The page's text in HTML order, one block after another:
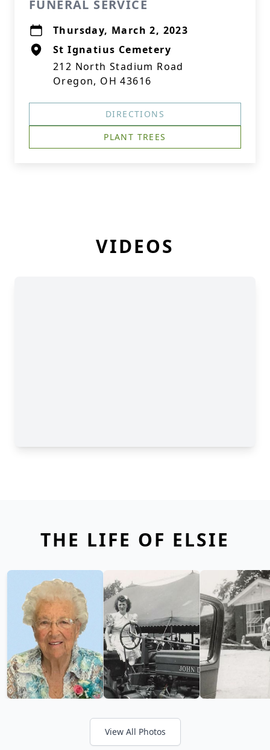
FUNERAL SERVICE
Thursday, March 2, 2023
St Ignatius Cemetery
212 North Stadium Road
Oregon, OH 43616
DIRECTIONS
PLANT TREES
VIDEOS
THE LIFE OF ELSIE
View All Photos